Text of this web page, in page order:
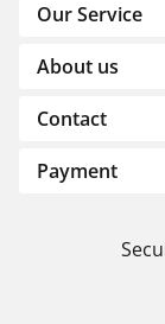
Our Service
About us
Contact
Payment